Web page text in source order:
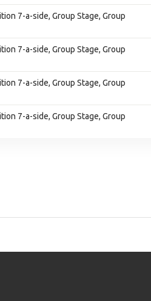
7-a-side, Group Stage, Group
7-a-side, Group Stage, Group
7-a-side, Group Stage, Group
7-a-side, Group Stage, Group